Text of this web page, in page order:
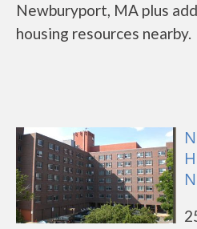
Newburyport, MA plus
housing resources nearby.